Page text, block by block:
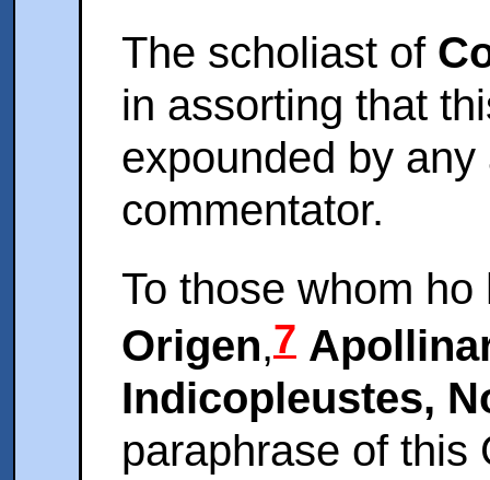
The scholiast of
in assorting that
expounded by
commentator.
To those whom
Origen,7
Indicopleustes,
paraphrase of this